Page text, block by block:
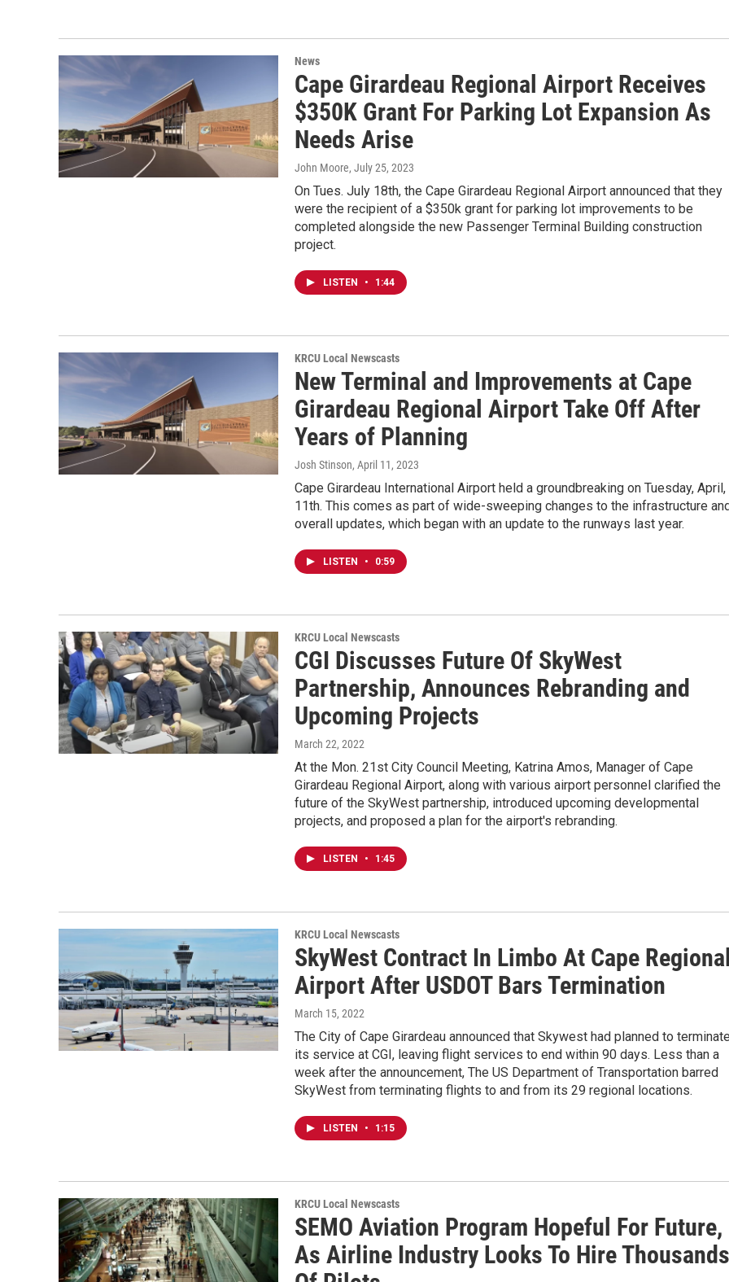
News
Cape Girardeau Regional Airport Receives
$350K Grant For Parking Lot Expansion As
Needs Arise
John Moore, July 25, 2023
On Tues. July 18th, the Cape Girardeau Regional Airport announced that they
were the recipient of a $350k grant for parking lot improvements to be
completed alongside the new Passenger Terminal Building construction
project.
LISTEN • 1:44
KRCU Local Newscasts
New Terminal and Improvements at Cape
Girardeau Regional Airport Take Off After
Years of Planning
Josh Stinson, April 11, 2023
Cape Girardeau International Airport held a groundbreaking on Tuesday, April,
11th. This comes as part of wide-sweeping changes to the infrastructure
overall updates, which began with an update to the runways last year.
LISTEN • 0:59
KRCU Local Newscasts
CGI Discusses Future Of SkyWest
Partnership, Announces Rebranding and
Upcoming Projects
March 22, 2022
At the Mon. 21st City Council Meeting, Katrina Amos, Manager of Cape
Girardeau Regional Airport, along with various airport personnel clarified the
future of the SkyWest partnership, introduced upcoming developmental
projects, and proposed a plan for the airport's rebranding.
LISTEN • 1:45
KRCU Local Newscasts
SkyWest Contract In Limbo At Cape Regional
Airport After USDOT Bars Termination
March 15, 2022
The City of Cape Girardeau announced that Skywest had planned to terminate
its service at CGI, leaving flight services to end within 90 days. Less than a
week after the announcement, The US Department of Transportation barred
SkyWest from terminating flights to and from its 29 regional locations.
LISTEN • 1:15
KRCU Local Newscasts
SEMO Aviation Program Hopeful For Future,
As Airline Industry Looks To Hire Thousands